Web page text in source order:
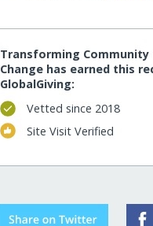
Transforming Community
Change has earned this
GlobalGiving:
Vetted since 2018
Site Visit Verified